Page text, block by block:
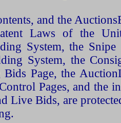
and the
Laws of the
System, the Snipe
System, the
Bids Page, the
Pages, and the
Live Bids, are